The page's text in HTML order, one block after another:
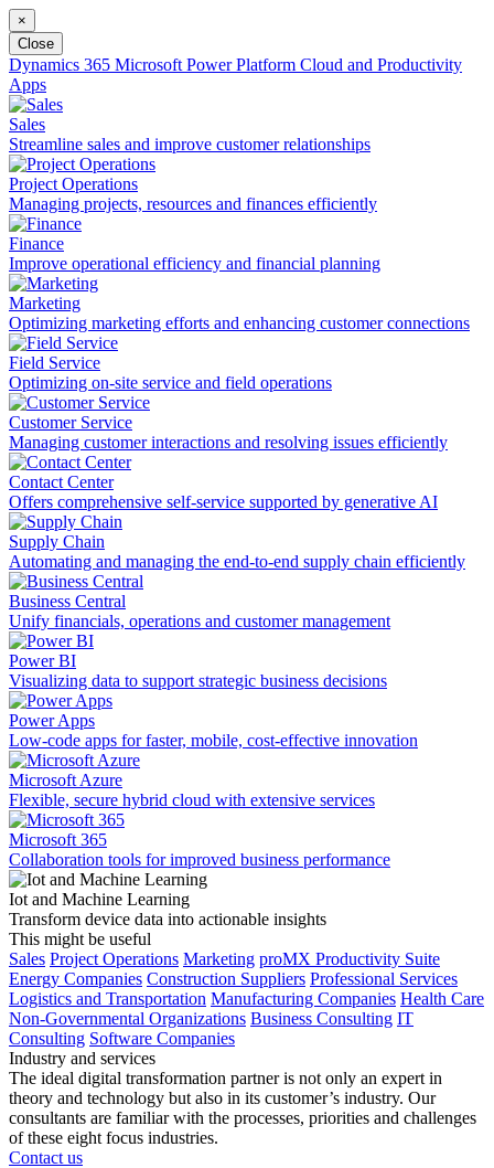
×
Close
Dynamics 365 Microsoft Power Platform Cloud and Productivity
Apps
Sales
Streamline sales and improve customer relationships
Project Operations
Managing projects, resources and finances efficiently
Finance
Improve operational efficiency and financial planning
Marketing
Optimizing marketing efforts and enhancing customer connections
Field Service
Optimizing on-site service and field operations
Customer Service
Managing customer interactions and resolving issues efficiently
Contact Center
Offers comprehensive self-service supported by generative AI
Supply Chain
Automating and managing the end-to-end supply chain efficiently
Business Central
Unify financials, operations and customer management
Power BI
Visualizing data to support strategic business decisions
Power Apps
Low-code apps for faster, mobile, cost-effective innovation
Microsoft Azure
Flexible, secure hybrid cloud with extensive services
Microsoft 365
Collaboration tools for improved business performance
Iot and Machine Learning
Transform device data into actionable insights
This might be useful
Sales Project Operations Marketing proMX Productivity Suite
Energy Companies Construction Suppliers Professional Services
Logistics and Transportation Manufacturing Companies Health Care
Non-Governmental Organizations Business Consulting IT
Consulting Software Companies
Industry and services
The ideal digital transformation partner is not only an expert in
theory and technology but also in its customer’s industry. Our
consultants are familiar with the processes, priorities and challenges
of these eight focus industries.
Contact us